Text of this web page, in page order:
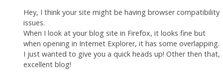
Hey, I think your site might be having browser compatibility
issues.
When I look at your blog site in Firefox, it looks fine but
when opening in Internet Explorer, it has some overlapping.
I just wanted to give you a quick heads up! Other then that,
excellent blog!